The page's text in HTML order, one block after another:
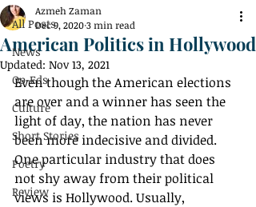
All Posts
News
Op-Eds
Culture
Short Stories
Poetry
Review
American Politics in Hollywood
Azmeh Zaman
Dec 9, 20203 min read
Updated: Nov 13, 2021
Even though the American elections
are over and a winner has seen the
light of day, the nation has never
been more indecisive and divided.
One particular industry that does
not shy away from their political
views is Hollywood. Usually,